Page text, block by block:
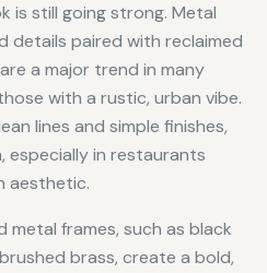
is still going strong. Metal
details paired with reclaimed
a major trend in many
with a rustic, urban vibe.
lines and simple finishes,
especially in restaurants
aesthetic.
metal frames, such as black
brass, create a bold,